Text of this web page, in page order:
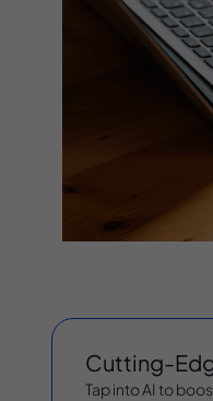
Cutting-
Tap into AI to